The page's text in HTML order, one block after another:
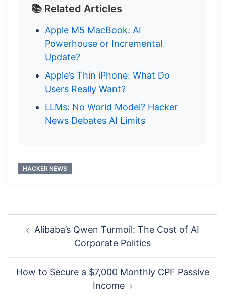
📚 Related Articles
Apple M5 MacBook: AI
Powerhouse or Incremental
Update?
Apple’s Thin iPhone: What Do
Users Really Want?
LLMs: No World Model? Hacker
News Debates AI Limits
HACKER NEWS
navigation
Alibaba’s Qwen Turmoil: The Cost of AI
Corporate Politics
How to Secure a $7,000 Monthly CPF Passive
Income